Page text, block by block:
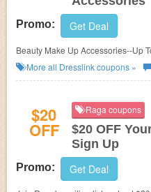
Promo: Get Deal
Beauty Make Up Accessories--Up
More all Dresslinkcoupons »
$20
OFF
Raga coupons
$20 OFF
Sign Up
Promo: Get Deal